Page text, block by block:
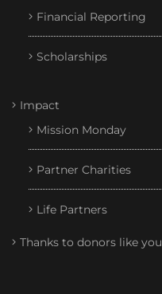
Financial Reporting
Scholarships
Impact
Mission Monday
Partner Charities
Life Partners
Thanks to donors like you